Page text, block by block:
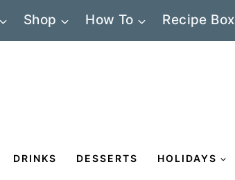
Shop How To Recipe Box
DRINKS DESSERTS HOLIDAYS